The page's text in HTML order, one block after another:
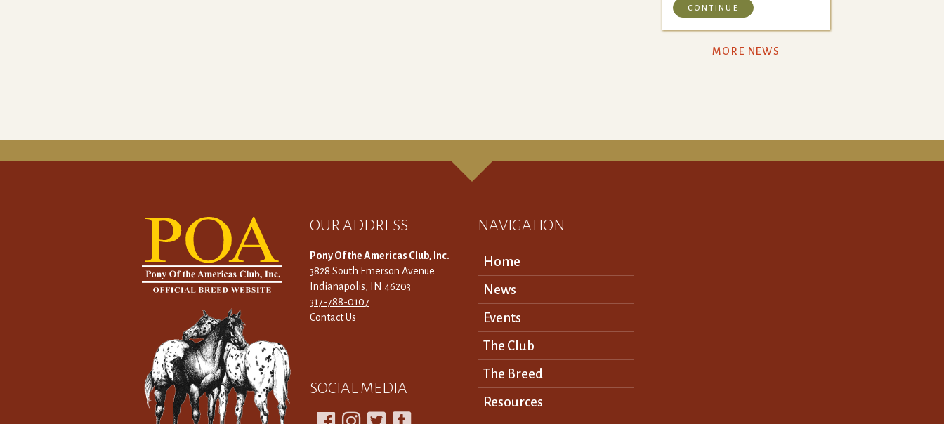
CONTINUE
MORE NEWS
OUR ADDRESS
Pony Of the Americas Club, Inc.
3828 South Emerson Avenue
Indianapolis, IN 46203
317-788-0107
Contact Us
NAVIGATION
Home
News
Events
The Club
The Breed
Resources
SOCIAL MEDIA